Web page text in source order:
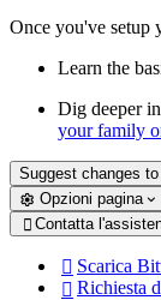
Once you've setup
Learn the
Dig deeper
your family
Suggest changes
Opzioni pagina
 Contatta
 Scarica
 Richiesta